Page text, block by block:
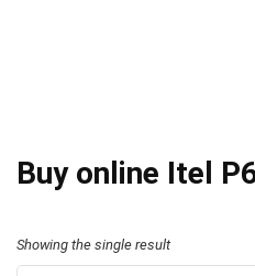
Buy online Itel
Showing the single result